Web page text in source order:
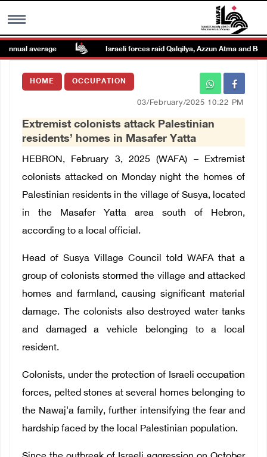
MENU
Images Gallary
العربية
Français
average Israeli forces raid Qalqilya, Azzun Atma and Beit
HOME OCCUPATION
03/February/2025 10:22 PM
Extremist colonists attack Palestinian
residents’ homes in Masafer Yatta
HEBRON, February 3, 2025 (WAFA) – Extremist
colonists attacked on Monday night the homes of
Palestinian residents in the village of Susya, located
in the Masafer Yatta area south of Hebron,
according to a local official.
Head of Susya Village Council told WAFA that a
group of colonists stormed the village and attacked
homes and farmland, causing significant material
damage. The colonists also destroyed water tanks
and damaged a vehicle belonging to a local
resident.
Colonists, under the protection of Israeli occupation
forces, pelted stones at several homes belonging to
the Nawaj'a family, further intensifying the fear and
hardship faced by the local Palestinian population.